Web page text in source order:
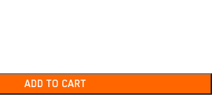
ADD TO CART